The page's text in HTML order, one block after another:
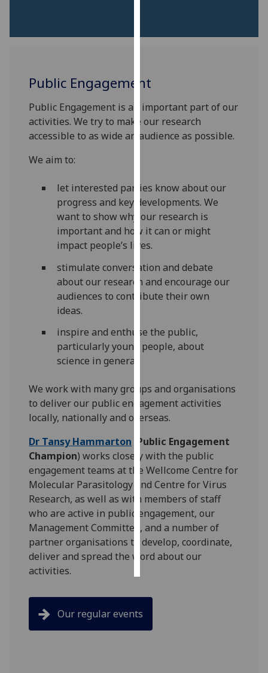
them
privacy
page.
Analytics
with
analytics
data
being
I do not
analytics
Personalised
I’m happy to
get
personalised
I do not
want
personalised
ads
save
choices
accept
all
Public Engagement
Public Engagement is an important part of our
activities. We try to make our research
accessible to as wide an audience as possible.
We aim to:
let interested parties know about our
progress and key developments. We
want to show why our research is
important and how it can or might
impact people’s lives.
stimulate conversation and debate
about our research and encourage our
audiences to contribute their own
ideas.
inspire and enthuse the public,
particularly young people, about
science in general.
We work with many groups and organisations
to deliver our public engagement activities
locally, nationally and overseas.
Dr Tansy Hammarton
Public Engagement
Champion) works closely with the public
engagement teams at the Wellcome Centre for
Molecular Parasitology and Centre for Virus
Research, as well as with members of staff
who are active in public engagement, our
Management Committee, and a number of
partner organisations to develop, coordinate,
deliver and spread the word about our
activities.
Our regular events